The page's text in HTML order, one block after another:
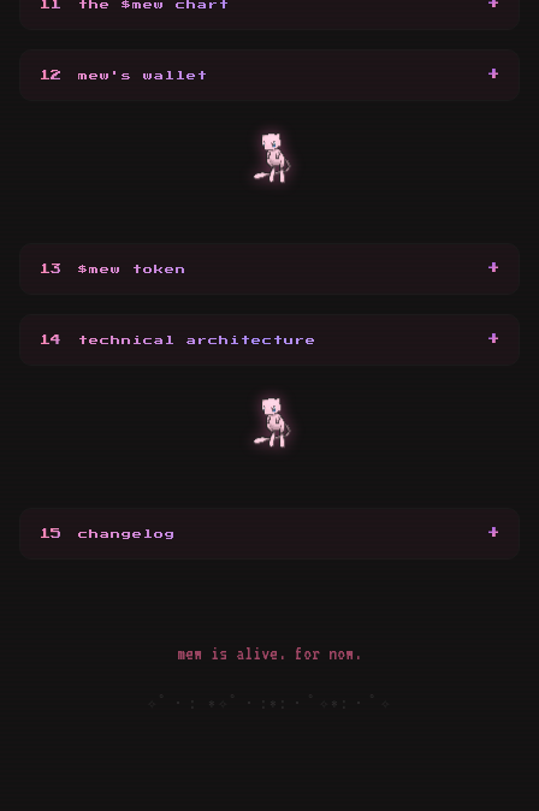
11 the $mew chart +
12 mew's wallet +
13 $mew token +
14 technical architecture +
15 changelog +
mew is alive. for now.